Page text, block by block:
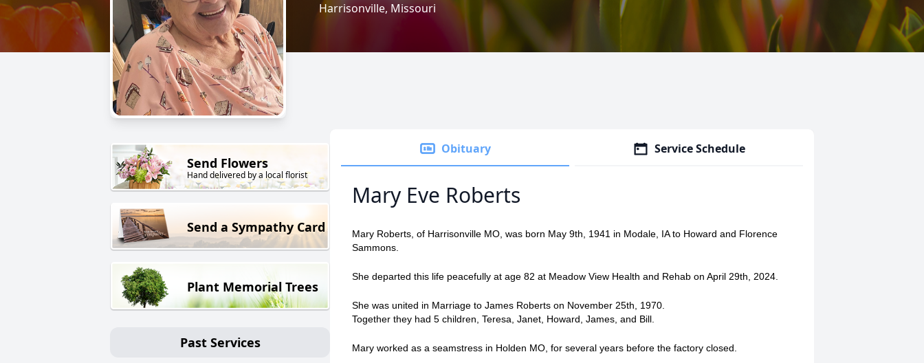
Harrisonville, Missouri
Send Flowers
Hand delivered by a local florist
Send a Sympathy Card
Plant Memorial Trees
Past Services
Obituary Service Schedule
Mary Eve Roberts
Mary Roberts, of Harrisonville MO, was born May 9th, 1941 in Modale, IA to Howard and Florence
Sammons.
She departed this life peacefully at age 82 at Meadow View Health and Rehab on April 29th, 2024.
She was united in Marriage to James Roberts on November 25th, 1970.
Together they had 5 children, Teresa, Janet, Howard, James, and Bill.
Mary worked as a seamstress in Holden MO, for several years before the factory closed.